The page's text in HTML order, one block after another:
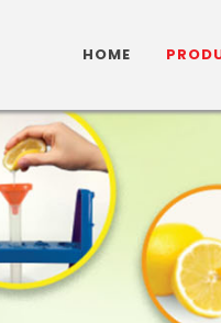
HOME